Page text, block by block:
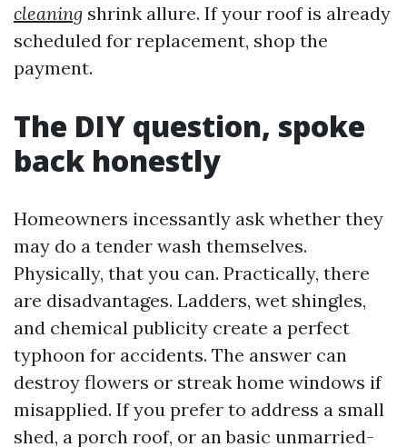
cleaning shrink allure. If your roof is already
scheduled for replacement, shop the
payment.
The DIY question, spoke
back honestly
Homeowners incessantly ask whether they
may do a tender wash themselves.
Physically, that you can. Practically, there
are disadvantages. Ladders, wet shingles,
and chemical publicity create a perfect
typhoon for accidents. The answer can
destroy flowers or streak home windows if
misapplied. If you prefer to address a small
shed, a porch roof, or an basic unmarried-